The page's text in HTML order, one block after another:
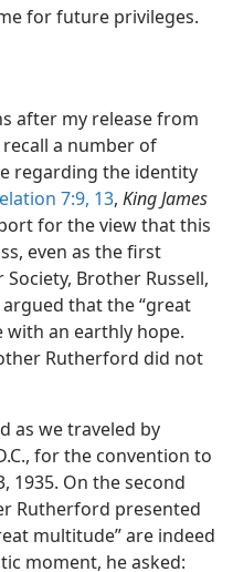
for future privileges.
after my release from
a number of
regarding the identity
7:9, 13, King James
for the view that this
even as the first
Brother Russell,
that the “great
with an earthly hope.
Rutherford did not
as we traveled by
for the convention to
1935. On the second
Rutherford presented
multitude” are indeed
moment, he asked: